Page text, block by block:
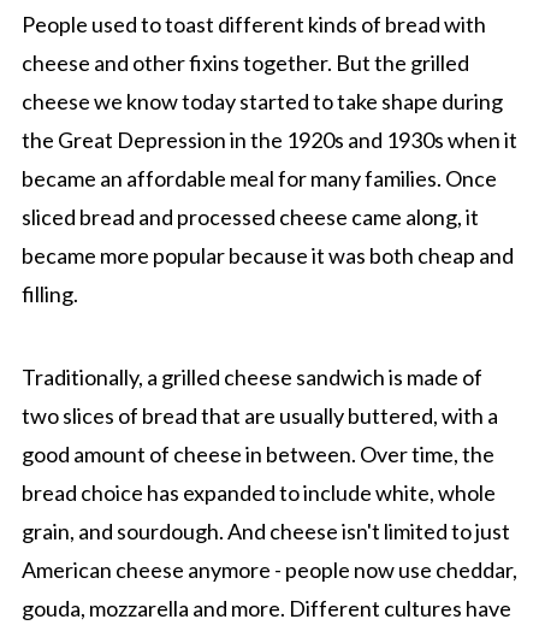
People used to toast different kinds of bread with
cheese and other fixins together. But the grilled
cheese we know today started to take shape during
the Great Depression in the 1920s and 1930s when it
became an affordable meal for many families. Once
sliced bread and processed cheese came along, it
became more popular because it was both cheap and
filling.
Traditionally, a grilled cheese sandwich is made of
two slices of bread that are usually buttered, with a
good amount of cheese in between. Over time, the
bread choice has expanded to include white, whole
grain, and sourdough. And cheese isn't limited to just
American cheese anymore - people now use cheddar,
gouda, mozzarella and more. Different cultures have